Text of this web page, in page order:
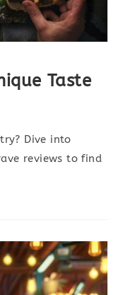
Taste
Dive into
reviews to find